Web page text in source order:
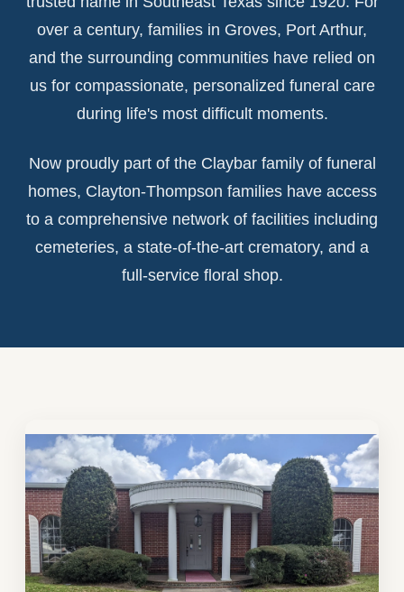
over a century, families in Groves, Port Arthur,
and the surrounding communities have relied on
us for compassionate, personalized funeral care
during life's most difficult moments.
Now proudly part of the Claybar family of funeral
homes, Clayton-Thompson families have access
to a comprehensive network of facilities including
cemeteries, a state-of-the-art crematory, and a
full-service floral shop.